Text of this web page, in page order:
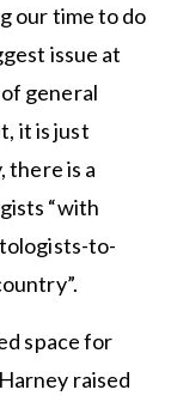
our time to do
issue at
general
it is just
there is a
“with
to-
space for
raised